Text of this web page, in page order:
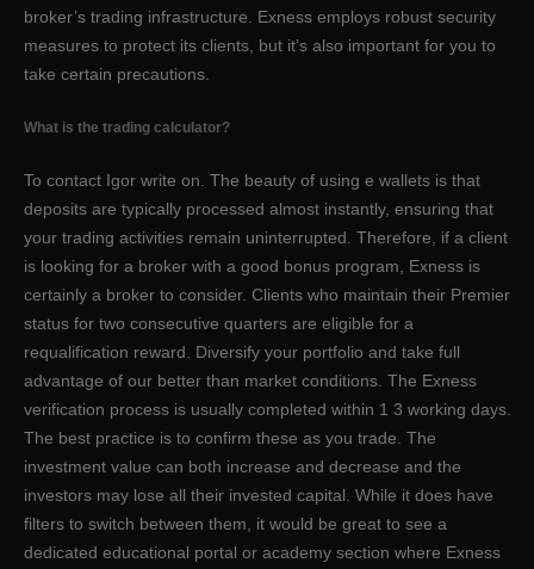
broker’s trading infrastructure. Exness employs robust security
measures to protect its clients, but it’s also important for you to
take certain precautions.
What is the trading calculator?
To contact Igor write on. The beauty of using e wallets is that
deposits are typically processed almost instantly, ensuring that
your trading activities remain uninterrupted. Therefore, if a client
is looking for a broker with a good bonus program, Exness is
certainly a broker to consider. Clients who maintain their Premier
status for two consecutive quarters are eligible for a
requalification reward. Diversify your portfolio and take full
advantage of our better than market conditions. The Exness
verification process is usually completed within 1 3 working days.
The best practice is to confirm these as you trade. The
investment value can both increase and decrease and the
investors may lose all their invested capital. While it does have
filters to switch between them, it would be great to see a
dedicated educational portal or academy section where Exness